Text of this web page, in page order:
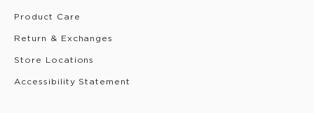
Product Care
Return & Exchanges
Store Locations
Accessibility Statement